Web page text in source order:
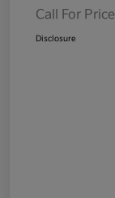
Call For Price
Disclosure